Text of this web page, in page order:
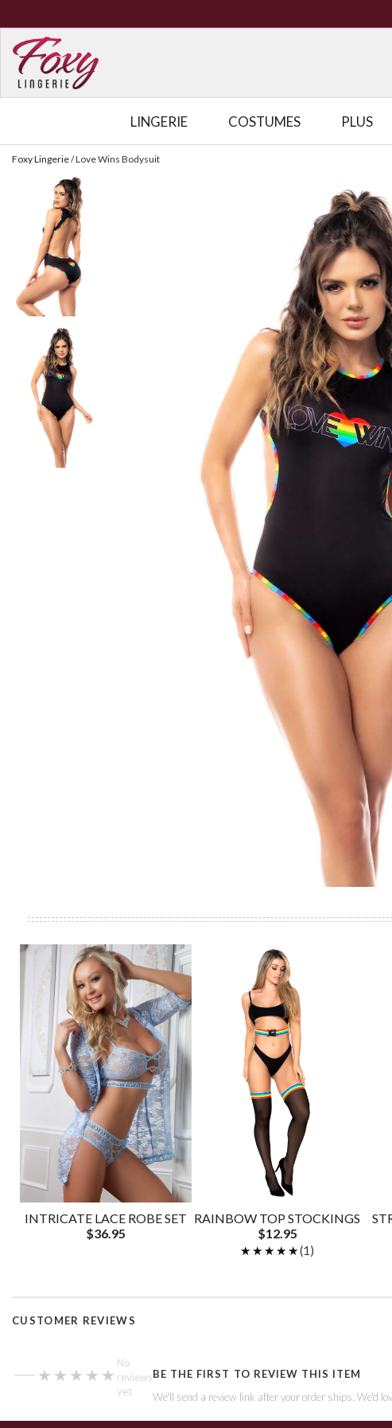
LINGERIE COSTUMES PLUS
Foxy Lingerie/Love Wins Bodysuit
INTRICATE LACE ROBE SET
$36.95
RAINBOW TOP STOCKINGS
$12.95
★★★★★
★★★★★(1)
CUSTOMER REVIEWS
— ★★★★★
★★★★★
No
reviews
yet
BE THE FIRST TO REVIEW THIS ITEM
We'll send a review link after your order ships. We'd